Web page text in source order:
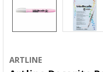
ARTLINE